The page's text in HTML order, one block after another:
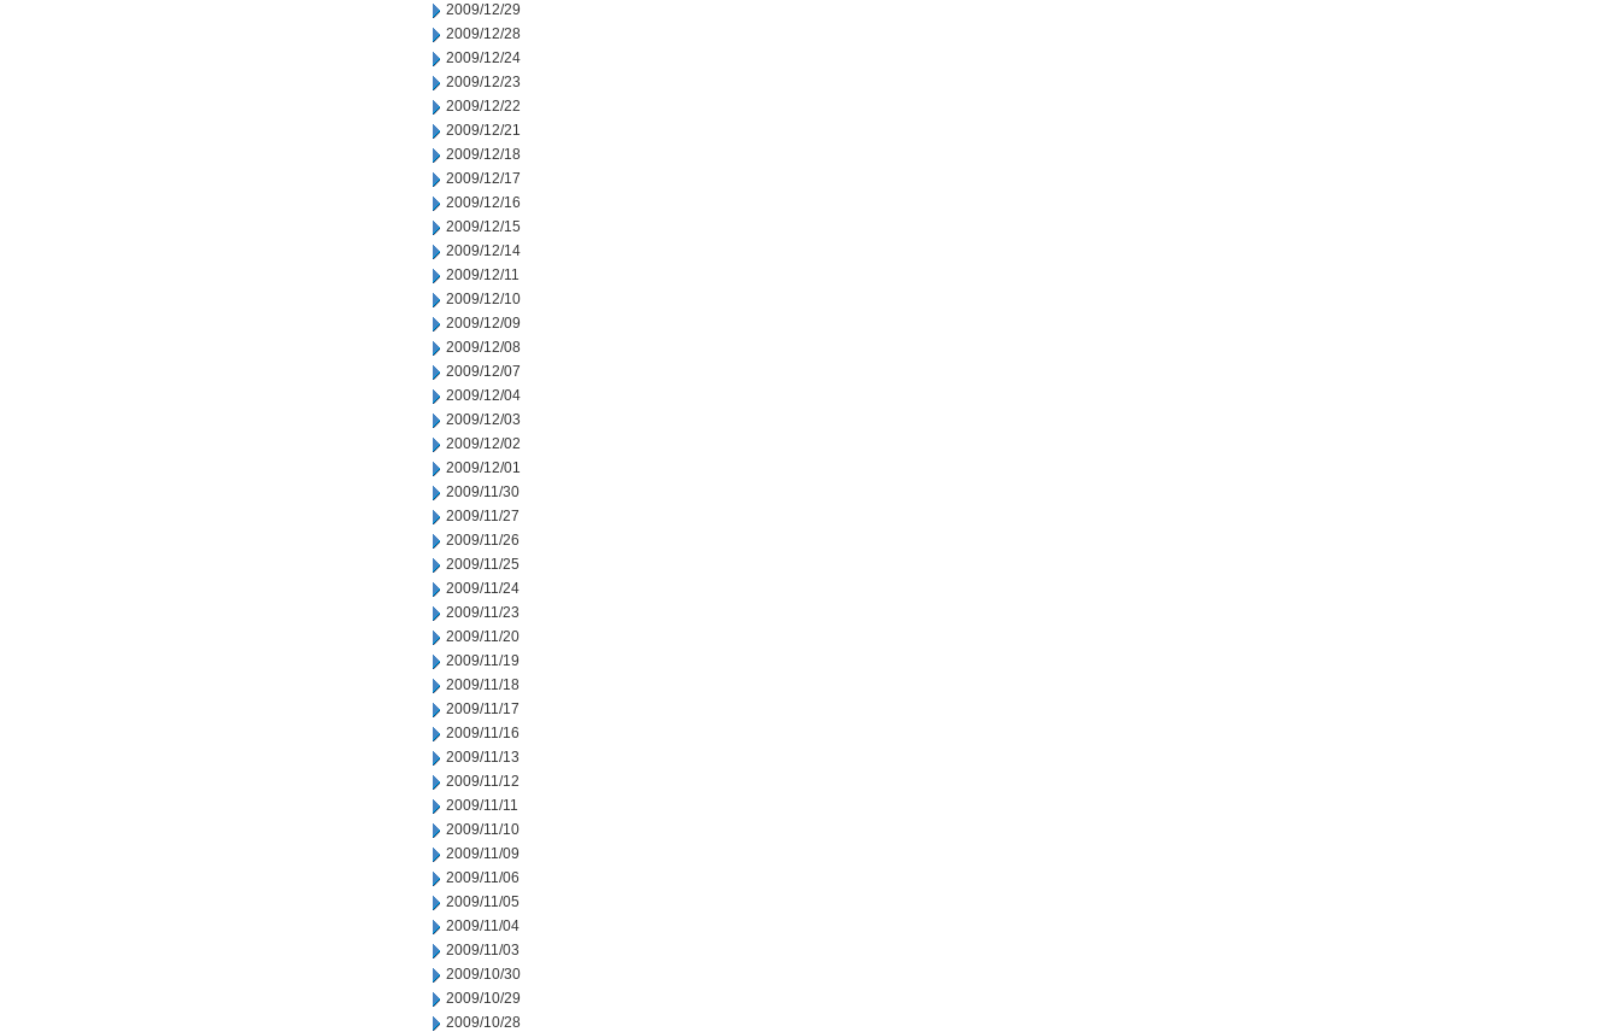
2009/12/29
2009/12/28
2009/12/24
2009/12/23
2009/12/22
2009/12/21
2009/12/18
2009/12/17
2009/12/16
2009/12/15
2009/12/14
2009/12/11
2009/12/10
2009/12/09
2009/12/08
2009/12/07
2009/12/04
2009/12/03
2009/12/02
2009/12/01
2009/11/30
2009/11/27
2009/11/26
2009/11/25
2009/11/24
2009/11/23
2009/11/20
2009/11/19
2009/11/18
2009/11/17
2009/11/16
2009/11/13
2009/11/12
2009/11/11
2009/11/10
2009/11/09
2009/11/06
2009/11/05
2009/11/04
2009/11/03
2009/10/30
2009/10/29
2009/10/28